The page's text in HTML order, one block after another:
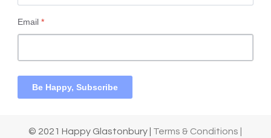
Email*
Be Happy, Subscribe
© 2021 Happy Glastonbury | Terms & Conditions |